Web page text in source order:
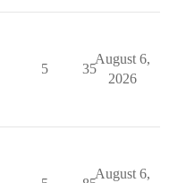
5 35
August 6,
2026
August 6,